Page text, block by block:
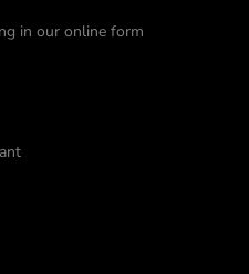
in our online form